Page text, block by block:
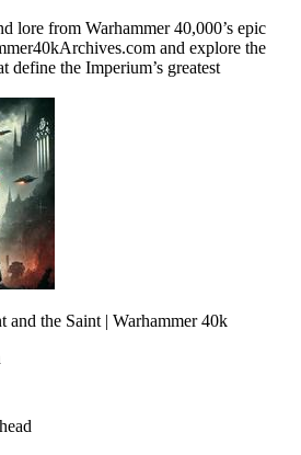
lore from Warhammer 40,000’s epic
and explore the
define the Imperium’s greatest
and the Saint | Warhammer 40k